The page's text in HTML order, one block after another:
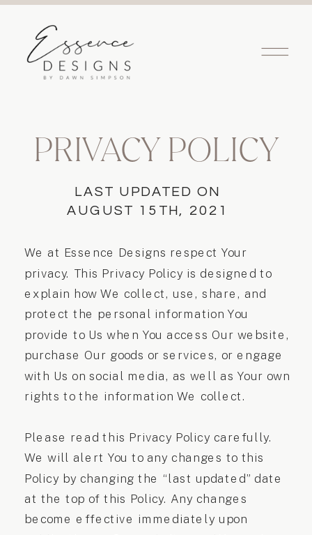
We at Essence Designs respect Your
privacy. This Privacy Policy is designed to
explain how We collect, use, share, and
protect the personal information You
provide to Us when You access Our website,
purchase Our goods or services, or engage
with Us on social media, as well as Your own
rights to the information We collect.
Please read this Privacy Policy carefully.
We will alert You to any changes to this
Policy by changing the “last updated” date
at the top of this Policy. Any changes
become effective immediately upon
PRIVACY POLICY
LAST UPDATED ON
AUGUST 15TH, 2021